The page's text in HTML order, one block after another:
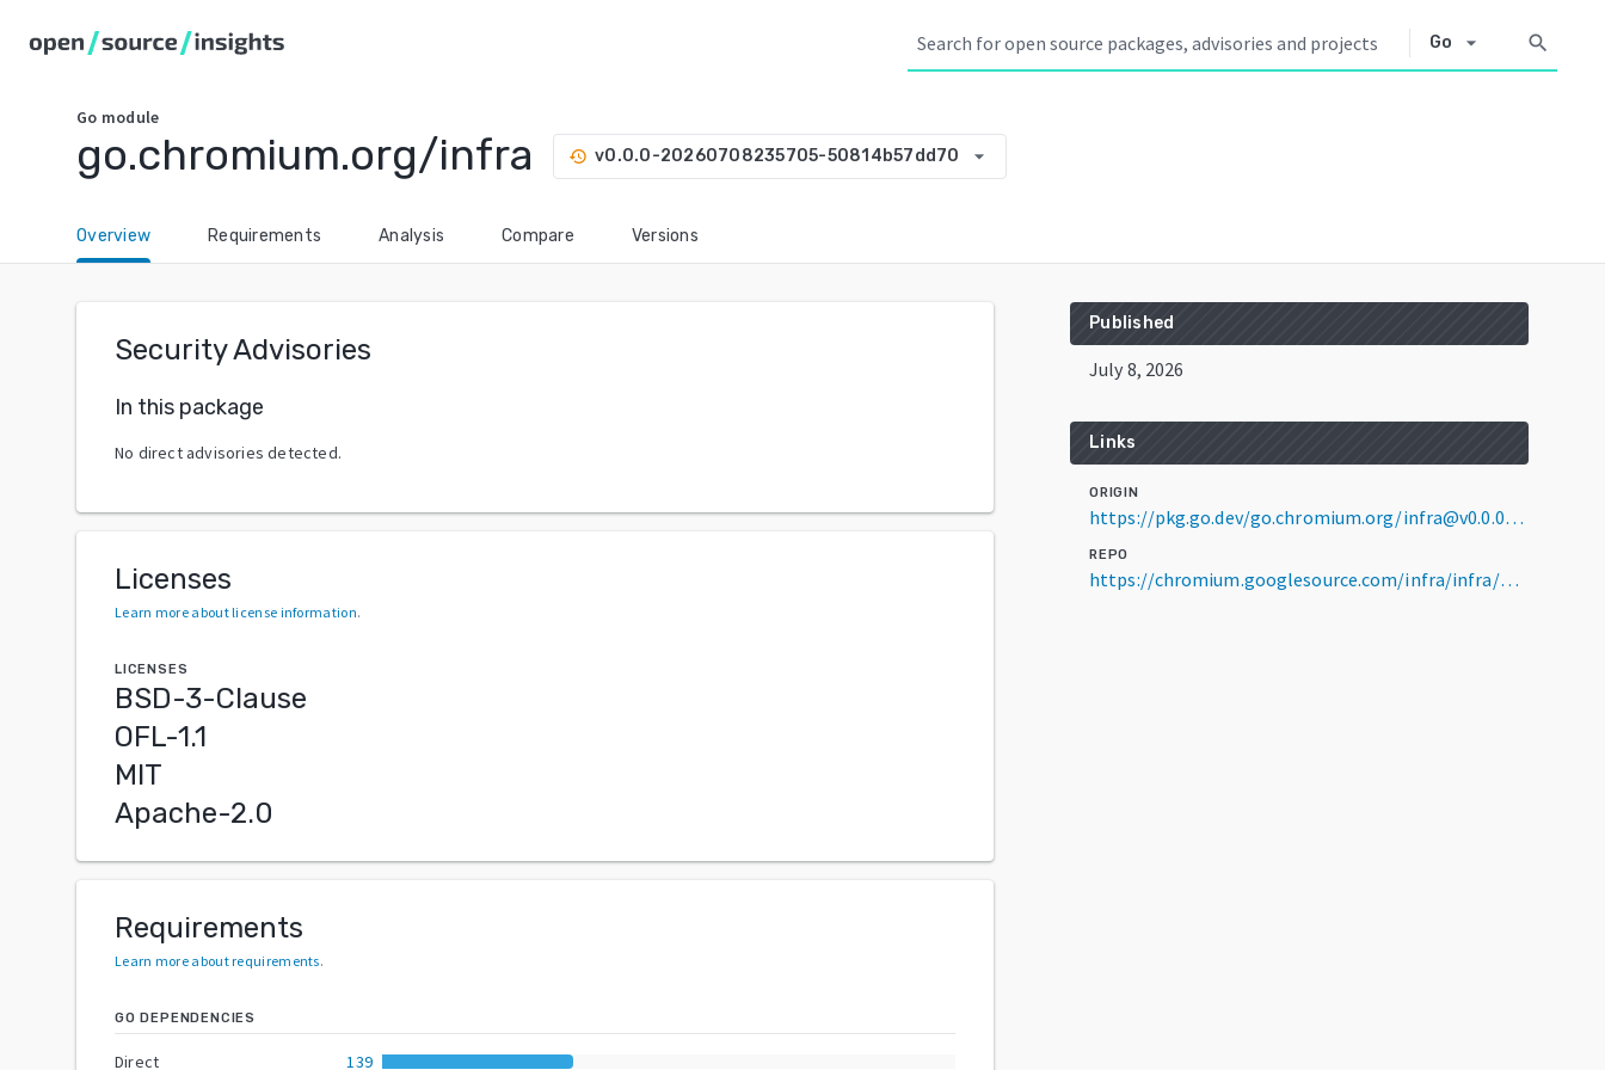
Go arrow_drop_down search
Go module
go.chromium.org/infra history v0.0.0-20260708235705-50814b57dd70 arrow_drop_down
Overview Requirements Analysis Compare Versions
Security Advisories
In this package
No direct advisories detected.
Licenses
Learn more about license information.
LICENSES
BSD-3-Clause
OFL-1.1
MIT
Apache-2.0
Requirements
Learn more about requirements.
GO DEPENDENCIES
Direct
139
Published
July 8, 2026
Links
ORIGIN
https://pkg.go.dev/go.chromium.org/infra@v0.0.0-20260708235705-50814b57dd70
REPO
https://chromium.googlesource.com/infra/infra/go/src/infra